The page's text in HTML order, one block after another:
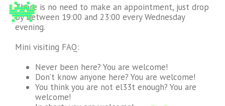
There is no need to make an appointment, just drop
by between 19:00 and 23:00 every Wednesday
evening.
Mini visiting FAQ:
Never been here? You are welcome!
Don’t know anyone here? You are welcome!
You think you are not el33t enough? You are
welcome!